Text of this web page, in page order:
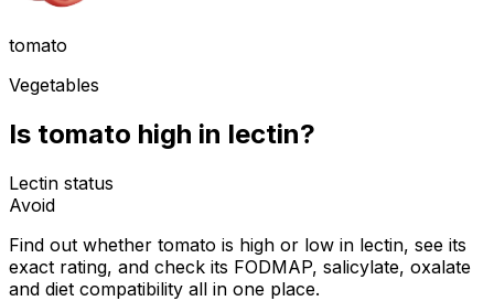
tomato
Vegetables
Is tomato high in lectin?
Lectin status
Avoid
Find out whether tomato is high or low in lectin, see its
exact rating, and check its FODMAP, salicylate, oxalate
and diet compatibility all in one place.